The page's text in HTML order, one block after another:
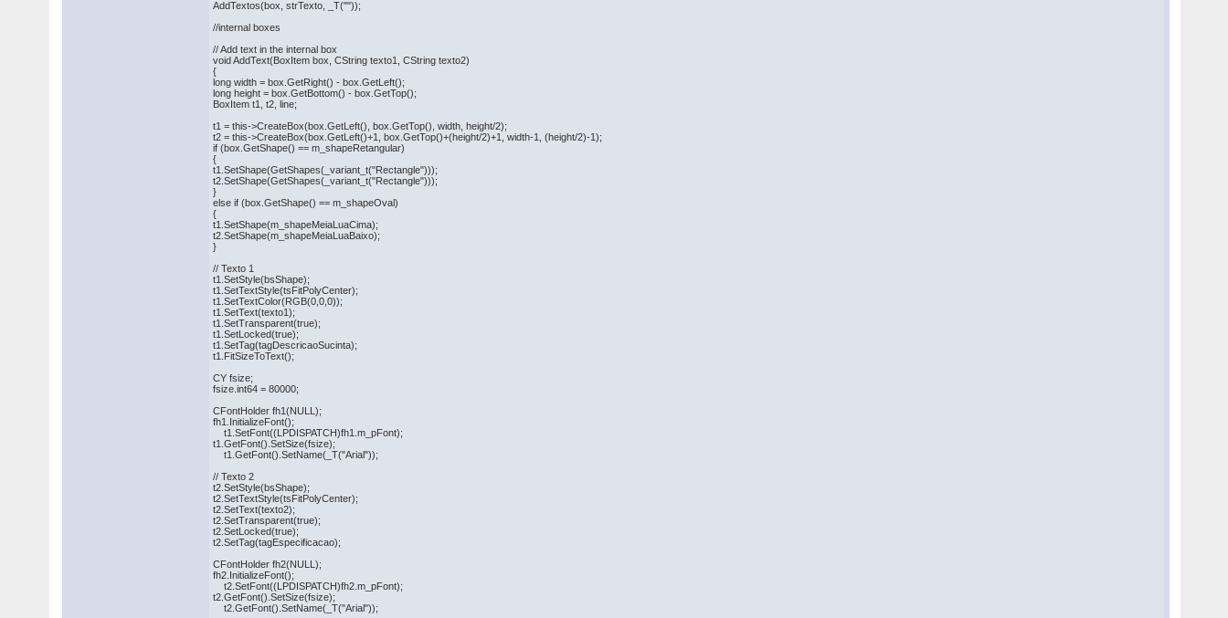
AddTextos(box, strTexto, _T(""));
//internal boxes
// Add text in the internal box
void AddText(BoxItem box, CString texto1, CString texto2)
{
long width = box.GetRight() - box.GetLeft();
long height = box.GetBottom() - box.GetTop();
BoxItem t1, t2, line;
t1 = this->CreateBox(box.GetLeft(), box.GetTop(), width, height/2);
t2 = this->CreateBox(box.GetLeft()+1, box.GetTop()+(height/2)+1, width-1, (height/2)-1);
if (box.GetShape() == m_shapeRetangular)
{
t1.SetShape(GetShapes(_variant_t("Rectangle")));
t2.SetShape(GetShapes(_variant_t("Rectangle")));
}
else if (box.GetShape() == m_shapeOval)
{
t1.SetShape(m_shapeMeiaLuaCima);
t2.SetShape(m_shapeMeiaLuaBaixo);
}
// Texto 1
t1.SetStyle(bsShape);
t1.SetTextStyle(tsFitPolyCenter);
t1.SetTextColor(RGB(0,0,0));
t1.SetText(texto1);
t1.SetTransparent(true);
t1.SetLocked(true);
t1.SetTag(tagDescricaoSucinta);
t1.FitSizeToText();
CY fsize;
fsize.int64 = 80000;
CFontHolder fh1(NULL);
fh1.InitializeFont();
t1.SetFont((LPDISPATCH)fh1.m_pFont);
t1.GetFont().SetSize(fsize);
t1.GetFont().SetName(_T("Arial"));
// Texto 2
t2.SetStyle(bsShape);
t2.SetTextStyle(tsFitPolyCenter);
t2.SetText(texto2);
t2.SetTransparent(true);
t2.SetLocked(true);
t2.SetTag(tagEspecificacao);
CFontHolder fh2(NULL);
fh2.InitializeFont();
t2.SetFont((LPDISPATCH)fh2.m_pFont);
t2.GetFont().SetSize(fsize);
t2.GetFont().SetName(_T("Arial"));